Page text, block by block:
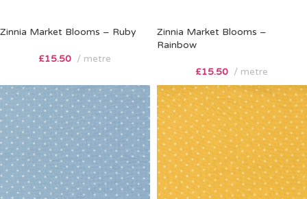
Zinnia Market Blooms – Ruby
£15.50 metre
Zinnia Market Blooms –
Rainbow
£15.50 metre